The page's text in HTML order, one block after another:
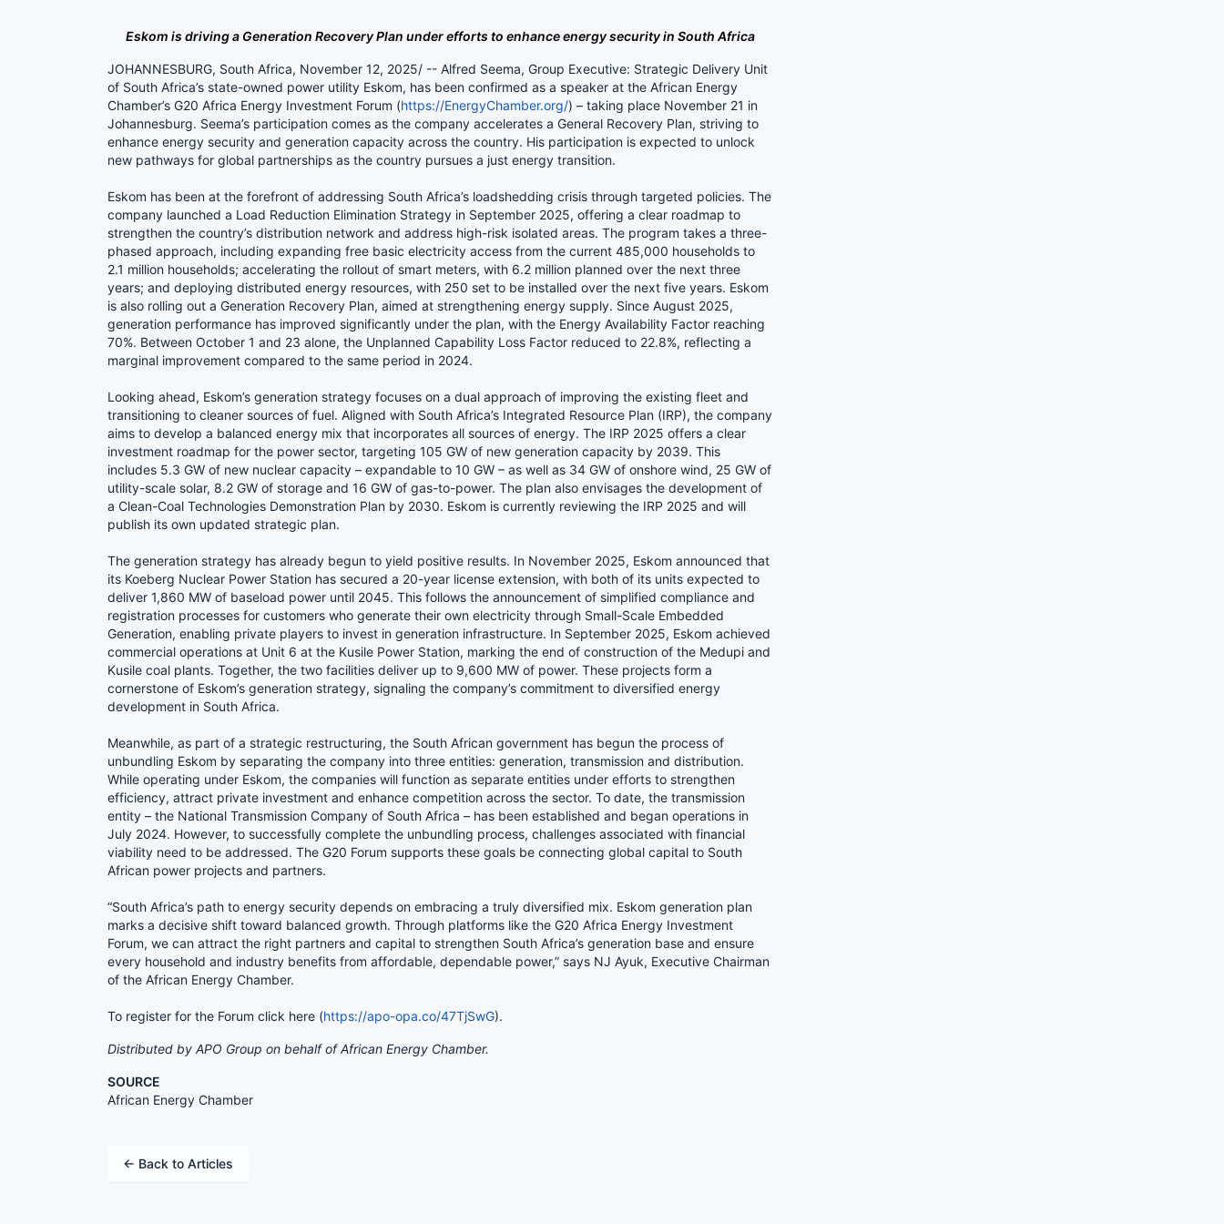
Eskom is driving a Generation Recovery Plan under efforts to enhance energy security in South Africa
JOHANNESBURG, South Africa, November 12, 2025/ -- Alfred Seema, Group Executive: Strategic Delivery Unit
of South Africa’s state-owned power utility Eskom, has been confirmed as a speaker at the African Energy
Chamber’s G20 Africa Energy Investment Forum (https://EnergyChamber.org/) – taking place November 21 in
Johannesburg. Seema’s participation comes as the company accelerates a General Recovery Plan, striving to
enhance energy security and generation capacity across the country. His participation is expected to unlock
new pathways for global partnerships as the country pursues a just energy transition.
Eskom has been at the forefront of addressing South Africa’s loadshedding crisis through targeted policies. The
company launched a Load Reduction Elimination Strategy in September 2025, offering a clear roadmap to
strengthen the country’s distribution network and address high-risk isolated areas. The program takes a three-
phased approach, including expanding free basic electricity access from the current 485,000 households to
2.1 million households; accelerating the rollout of smart meters, with 6.2 million planned over the next three
years; and deploying distributed energy resources, with 250 set to be installed over the next five years. Eskom
is also rolling out a Generation Recovery Plan, aimed at strengthening energy supply. Since August 2025,
generation performance has improved significantly under the plan, with the Energy Availability Factor reaching
70%. Between October 1 and 23 alone, the Unplanned Capability Loss Factor reduced to 22.8%, reflecting a
marginal improvement compared to the same period in 2024.
Looking ahead, Eskom’s generation strategy focuses on a dual approach of improving the existing fleet and
transitioning to cleaner sources of fuel. Aligned with South Africa’s Integrated Resource Plan (IRP), the company
aims to develop a balanced energy mix that incorporates all sources of energy. The IRP 2025 offers a clear
investment roadmap for the power sector, targeting 105 GW of new generation capacity by 2039. This
includes 5.3 GW of new nuclear capacity – expandable to 10 GW – as well as 34 GW of onshore wind, 25 GW of
utility-scale solar, 8.2 GW of storage and 16 GW of gas-to-power. The plan also envisages the development of
a Clean-Coal Technologies Demonstration Plan by 2030. Eskom is currently reviewing the IRP 2025 and will
publish its own updated strategic plan.
The generation strategy has already begun to yield positive results. In November 2025, Eskom announced that
its Koeberg Nuclear Power Station has secured a 20-year license extension, with both of its units expected to
deliver 1,860 MW of baseload power until 2045. This follows the announcement of simplified compliance and
registration processes for customers who generate their own electricity through Small-Scale Embedded
Generation, enabling private players to invest in generation infrastructure. In September 2025, Eskom achieved
commercial operations at Unit 6 at the Kusile Power Station, marking the end of construction of the Medupi and
Kusile coal plants. Together, the two facilities deliver up to 9,600 MW of power. These projects form a
cornerstone of Eskom’s generation strategy, signaling the company’s commitment to diversified energy
development in South Africa.
Meanwhile, as part of a strategic restructuring, the South African government has begun the process of
unbundling Eskom by separating the company into three entities: generation, transmission and distribution.
While operating under Eskom, the companies will function as separate entities under efforts to strengthen
efficiency, attract private investment and enhance competition across the sector. To date, the transmission
entity – the National Transmission Company of South Africa – has been established and began operations in
July 2024. However, to successfully complete the unbundling process, challenges associated with financial
viability need to be addressed. The G20 Forum supports these goals be connecting global capital to South
African power projects and partners.
“South Africa’s path to energy security depends on embracing a truly diversified mix. Eskom generation plan
marks a decisive shift toward balanced growth. Through platforms like the G20 Africa Energy Investment
Forum, we can attract the right partners and capital to strengthen South Africa’s generation base and ensure
every household and industry benefits from affordable, dependable power,” says NJ Ayuk, Executive Chairman
of the African Energy Chamber.
To register for the Forum click here (https://apo-opa.co/47TjSwG).
Distributed by APO Group on behalf of African Energy Chamber.
SOURCE
African Energy Chamber
← Back to Articles